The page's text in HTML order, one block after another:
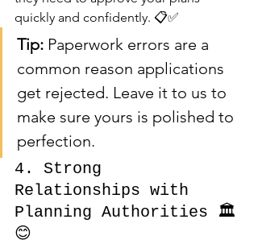
quickly and confidently. 📋✅
Tip: Paperwork errors are a
common reason applications
get rejected. Leave it to us to
make sure yours is polished to
perfection.
4. Strong
Relationships with
Planning Authorities 🏛️
😊